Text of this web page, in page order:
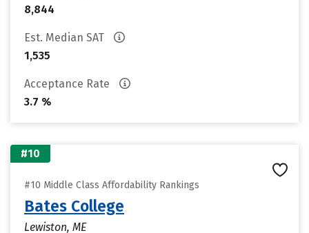
8,844
Est. Median SAT
1,535
Acceptance Rate
3.7 %
#10
#10 Middle Class Affordability Rankings
Bates College
Lewiston, ME